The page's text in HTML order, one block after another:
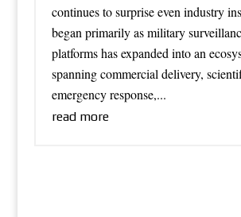
continues to surprise even industry
began primarily as military
platforms has expanded into an
spanning commercial delivery,
emergency response,...
read more